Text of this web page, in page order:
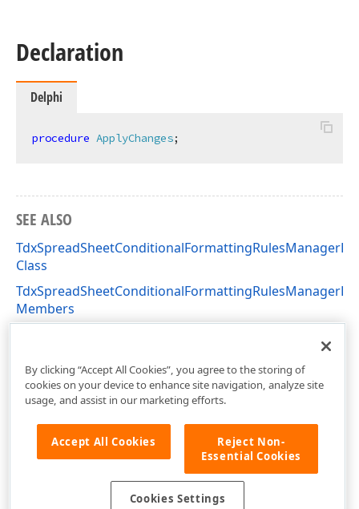
Declaration
Delphi
procedure ApplyChanges;
SEE ALSO
Class
Members
By clicking “Accept All Cookies”, you agree to the storing of
cookies on your device to enhance site navigation, analyze site
usage, and assist in our marketing efforts.
Accept All Cookies
Reject Non-
Essential Cookies
Cookies Settings